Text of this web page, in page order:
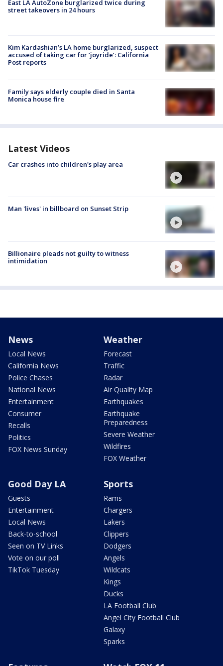
East LA AutoZone burglarized twice during
street takeovers in 24 hours
Kim Kardashian’s LA home burglarized, suspect
accused of taking car for ‘joyride’: California
Post reports
Family says elderly couple died in Santa
Monica house fire
Latest Videos
Car crashes into children's play area
Man 'lives' in billboard on Sunset Strip
Billionaire pleads not guilty to witness
intimidation
News
Local News
California News
Police Chases
National News
Entertainment
Consumer
Recalls
Politics
FOX News Sunday
Weather
Forecast
Traffic
Radar
Air Quality Map
Earthquakes
Earthquake
Preparedness
Severe Weather
Wildfires
FOX Weather
Good Day LA
Guests
Entertainment
Local News
Back-to-school
Seen on TV Links
Vote on our poll
TikTok Tuesday
Sports
Rams
Chargers
Lakers
Clippers
Dodgers
Angels
Wildcats
Kings
Ducks
LA Football Club
Angel City Football Club
Galaxy
Sparks